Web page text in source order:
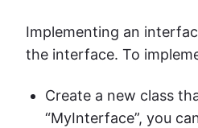
Implementing an
the interface. To
Create a new class
“MyInterface”, you